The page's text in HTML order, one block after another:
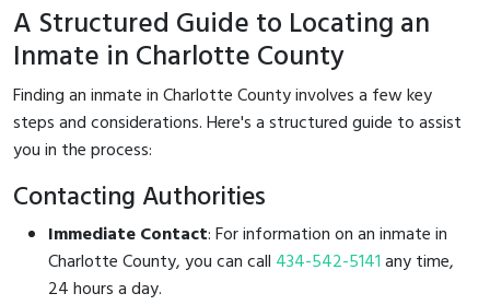
A Structured Guide to Locating an
Inmate in Charlotte County
Finding an inmate in Charlotte County involves a few key
steps and considerations. Here's a structured guide to assist
you in the process:
Contacting Authorities
Immediate Contact: For information on an inmate in
Charlotte County, you can call 434-542-5141any time,
24 hours a day.